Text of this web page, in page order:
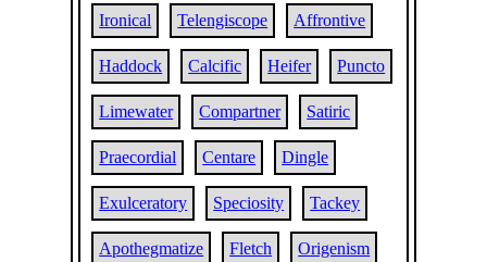
Ironical Telengiscope Affrontive
Haddock Calcific Heifer Puncto
Limewater Compartner Satiric
Praecordial Centare Dingle
Exulceratory Speciosity Tackey
Apothegmatize Fletch Origenism